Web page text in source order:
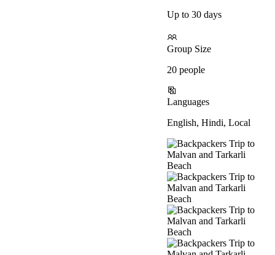
Up to 30 days
Group Size
20 people
Languages
English, Hindi, Local